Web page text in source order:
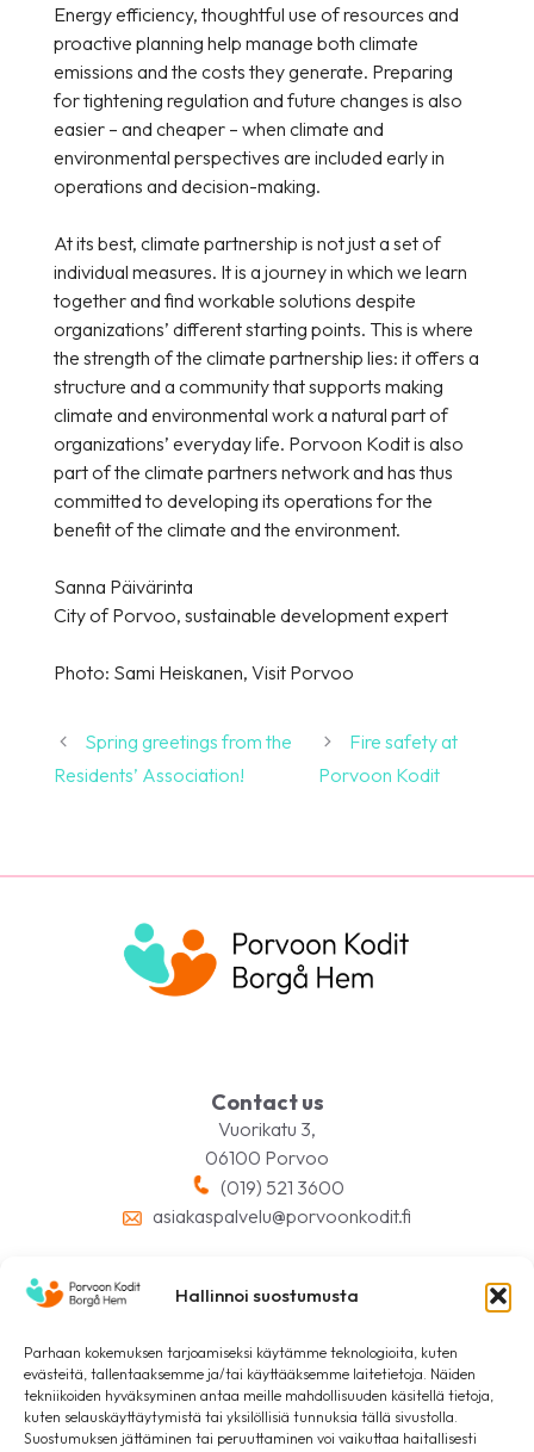
Hallinnoi suostumusta
Parhaan kokemuksen tarjoamiseksi käytämme teknologioita, kuten
evästeitä, tallentaaksemme ja/tai käyttääksemme laitetietoja. Näiden
tekniikoiden hyväksyminen antaa meille mahdollisuuden käsitellä tietoja,
kuten selauskäyttäytymistä tai yksilöllisiä tunnuksia tällä sivustolla.
Suostumuksen jättäminen tai peruuttaminen voi vaikuttaa haitallisesti
Energy efficiency, thoughtful use of resources and
proactive planning help manage both climate
emissions and the costs they generate. Preparing
for tightening regulation and future changes is also
easier – and cheaper – when climate and
environmental perspectives are included early in
operations and decision-making.
At its best, climate partnership is not just a set of
individual measures. It is a journey in which we learn
together and find workable solutions despite
organizations’ different starting points. This is where
the strength of the climate partnership lies: it offers a
structure and a community that supports making
climate and environmental work a natural part of
organizations’ everyday life. Porvoon Kodit is also
part of the climate partners network and has thus
committed to developing its operations for the
benefit of the climate and the environment.
Sanna Päivärinta
City of Porvoo, sustainable development expert
Photo: Sami Heiskanen, Visit Porvoo
Spring greetings from the
Residents’ Association!
Fire safety at
Porvoon Kodit
Contact us
Vuorikatu 3,
06100 Porvoo
(019) 521 3600
asiakaspalvelu@porvoonkodit.fi